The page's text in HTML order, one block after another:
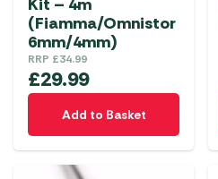
Kit – 4m
(Fiamma/Omnistor
6mm/4mm)
RRP £34.99
£29.99
Add to Basket